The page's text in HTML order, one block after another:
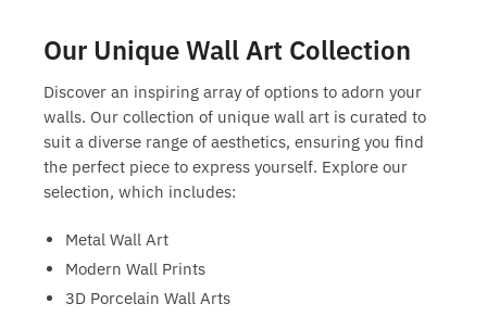
Our Unique Wall Art Collection
Discover an inspiring array of options to adorn your
walls. Our collection of unique wall art is curated to
suit a diverse range of aesthetics, ensuring you find
the perfect piece to express yourself. Explore our
selection, which includes:
Metal Wall Art
Modern Wall Prints
3D Porcelain Wall Arts